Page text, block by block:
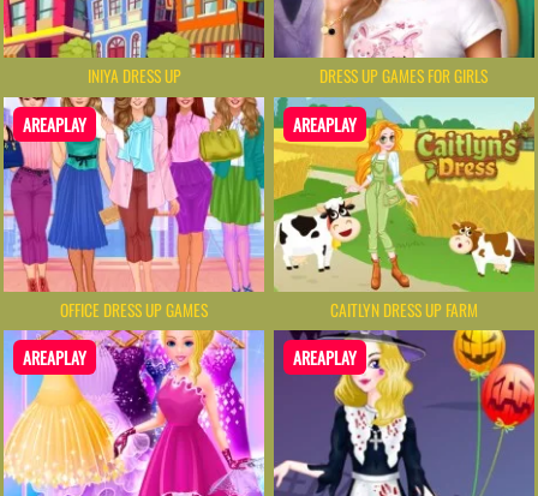
INIYA DRESS UP DRESS UP GAMES FOR GIRLS
AREAPLAY
OFFICE DRESS UP GAMES
AREAPLAY
CAITLYN DRESS UP FARM
AREAPLAY AREAPLAY